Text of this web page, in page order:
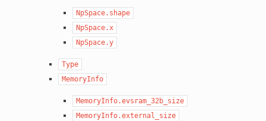
NpSpace.shape
NpSpace.x
NpSpace.y
Type
MemoryInfo
MemoryInfo.evsram_32b_size
MemoryInfo.external_size